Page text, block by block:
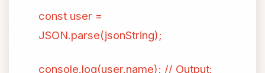
const user =
JSON.parse(jsonString);
console.log(user.name); // Output: